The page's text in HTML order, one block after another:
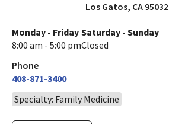
Los Gatos, CA 95032
Monday - Friday
8:00 am - 5:00 pm
Saturday - Sunday
Closed
Phone
408-871-3400
Specialty: Family Medicine